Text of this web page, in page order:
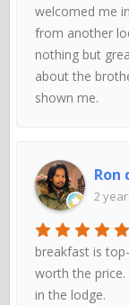
welcomed me
from another
nothing but
about the
shown me.
Ron
2
breakfast is
worth the
in the lodge.